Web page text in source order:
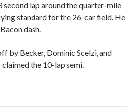
second lap around the quarter-mile
standard for the 26-car field. He
dash.
by Becker, Dominic Scelzi, and
the 10-lap semi.